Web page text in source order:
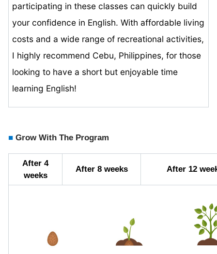
participating in these classes can quickly build
your confidence in English. With affordable living
costs and a wide range of recreational activities,
I highly recommend Cebu, Philippines, for those
looking to have a short but enjoyable time
learning English!
■ Grow With The Program
After 4
weeks
After 8 weeks After 12